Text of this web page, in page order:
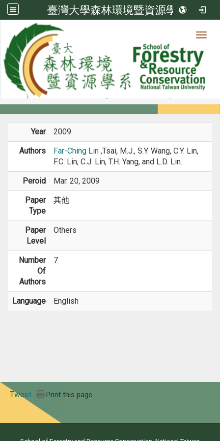
臺灣大學森林環境暨資源學系
Member
Members
Year 2009
Authors Far-Ching Lin ,Tsai, M.J., S.Y. Wang, C.Y. Lin,
F.C. Lin, C.J. Lin, T.H. Yang, and L.D. Lin.
Peroid Mar. 20, 2009
Paper
Type
其他
Paper
Level
Others
Number
Of
Authors
7
Language English
Tweet Print this page